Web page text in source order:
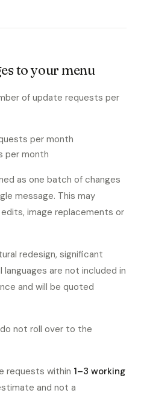
to your menu
of update requests per
per month
per month
as one batch of changes
message. This may
image replacements or
redesign, significant
are not included in
and will be quoted
not roll over to the
requests within 1–3 working
and not a